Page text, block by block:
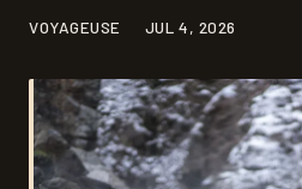
VOYAGEUSE JUL 4, 2026